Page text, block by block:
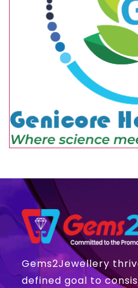
Gems2Jewellery
defined goal to